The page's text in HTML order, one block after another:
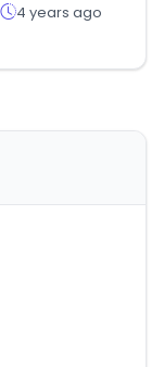
4 years ago